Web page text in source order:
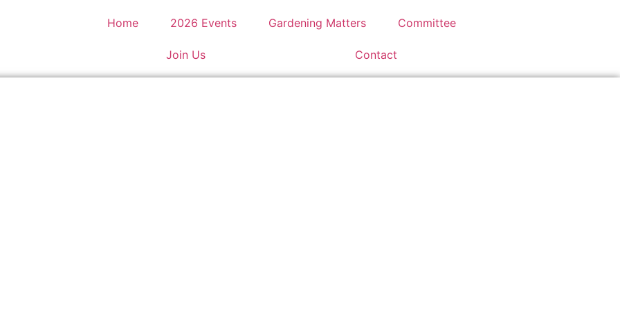
Home 2026 Events Gardening Matters Committee
Join Us Contact